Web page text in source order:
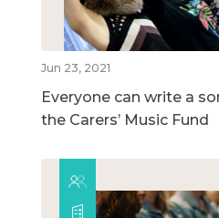
Jun 23, 2021
Everyone can write a
the Carers’ Music Fund